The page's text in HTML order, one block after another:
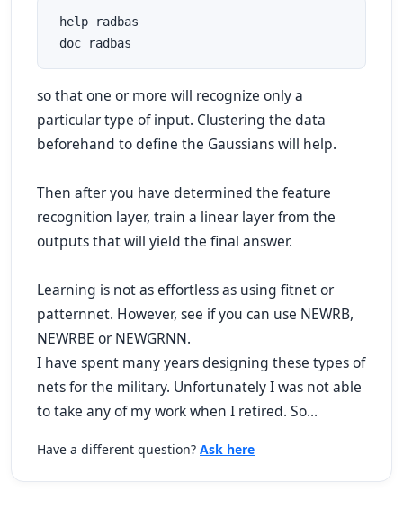
help radbas
doc radbas
so that one or more will recognize only a
particular type of input. Clustering the data
beforehand to define the Gaussians will help.
Then after you have determined the feature
recognition layer, train a linear layer from the
outputs that will yield the final answer.
Learning is not as effortless as using fitnet or
patternnet. However, see if you can use NEWRB,
NEWRBE or NEWGRNN.
I have spent many years designing these types of
nets for the military. Unfortunately I was not able
to take any of my work when I retired. So...
Have a different question? Ask here